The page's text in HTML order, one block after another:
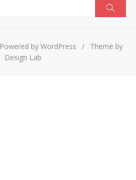
Powered by WordPress /
Theme by
Design Lab